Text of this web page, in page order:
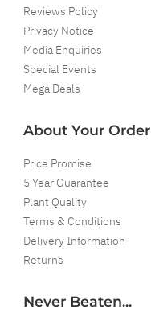
Reviews Policy
Privacy Notice
Media Enquiries
Special Events
Mega Deals
About Your Order
Price Promise
5 Year Guarantee
Plant Quality
Terms & Conditions
Delivery Information
Returns
Never Beaten...